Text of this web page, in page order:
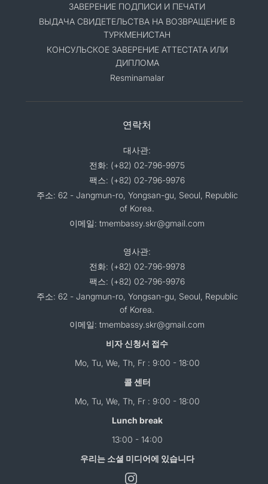
ЗАВЕРЕНИЕ ПОДПИСИ И ПЕЧАТИ
ВЫДАЧА СВИДЕТЕЛЬСТВА НА ВОЗВРАЩЕНИЕ В
ТУРКМЕНИСТАН
КОНСУЛЬСКОЕ ЗАВЕРЕНИЕ АТТЕСТАТА ИЛИ
ДИПЛОМА
Resminamalar
연락처
대사관:
전화: (+82) 02-796-9975
팩스: (+82) 02-796-9976
주소: 62 - Jangmun-ro, Yongsan-gu, Seoul, Republic
of Korea.
이메일: tmembassy.skr@gmail.com
영사관:
전화: (+82) 02-796-9978
팩스: (+82) 02-796-9976
주소: 62 - Jangmun-ro, Yongsan-gu, Seoul, Republic
of Korea.
이메일: tmembassy.skr@gmail.com
비자 신청서 접수
Mo, Tu, We, Th, Fr : 9:00 - 18:00
콜 센터
Mo, Tu, We, Th, Fr : 9:00 - 18:00
Lunch break
13:00 - 14:00
우리는 소셜 미디어에 있습니다